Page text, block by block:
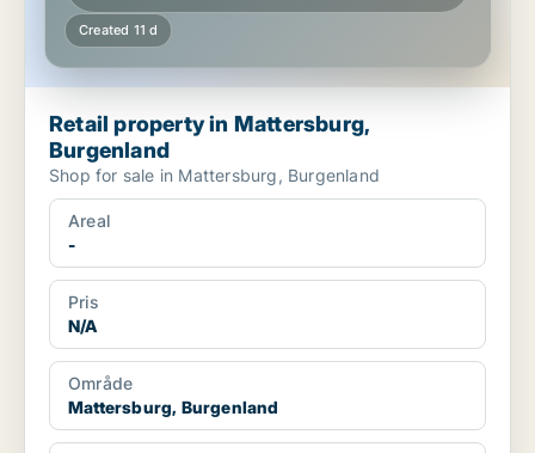
Created 11 d
Retail property in Mattersburg,
Burgenland
Shop for sale in Mattersburg, Burgenland
Areal
-
Pris
N/A
Område
Mattersburg, Burgenland